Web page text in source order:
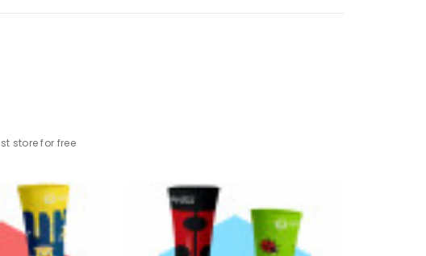
AND FULL OF STYLE!
store for free